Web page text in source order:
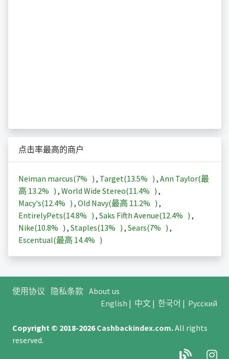
点击率最高的商户
Neiman marcus(7% ) , Target(13.5% ) , Ann Taylor(最
高 13.2% ) , World Wide Stereo(11.4% ) ,
Macy's(12.4% ) , Old Navy(最高 11.2% ) ,
EntirelyPets(14.8% ) , Saks Fifth Avenue(12.4% ) ,
Nike(10.8% ) , Staples(13% ) , Sears(7% ) ,
Escentual(最高 14.4% )
使用协议 隐私条款 About us
English | 中文| 한국어 | Русский
Copyright © 2018-2026Cashbackindex.com.All rights
reserved.